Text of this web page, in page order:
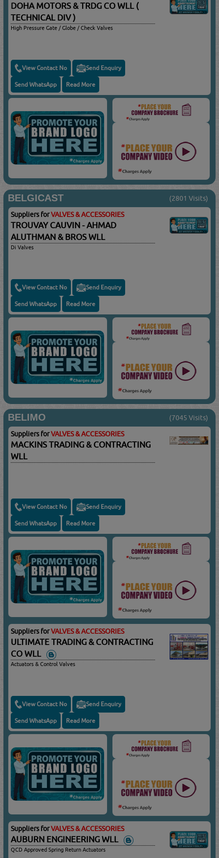
DOHA MOTORS & TRDG CO WLL (
TECHNICAL DIV )
High Pressure Gate / Globe / Check Valves
View Contact No Send Enquiry
Send WhatsApp Read More
BELGICAST (2801 Visits)
Suppliers forVALVES & ACCESSORIES
TROUVAY CAUVIN - AHMAD
ALUTHMAN & BROS WLL
Di Valves
View Contact No Send Enquiry
Send WhatsApp Read More
BELIMO (7045 Visits)
Suppliers forVALVES & ACCESSORIES
MACKINS TRADING & CONTRACTING
WLL
View Contact No Send Enquiry
Send WhatsApp Read More
Suppliers forVALVES & ACCESSORIES
ULTIMATE TRADING & CONTRACTING
CO WLL
Actuators & Control Valves
View Contact No Send Enquiry
Send WhatsApp Read More
Suppliers forVALVES & ACCESSORIES
AUBURN ENGINEERING WLL
QCD Approved Spring Return Actuators